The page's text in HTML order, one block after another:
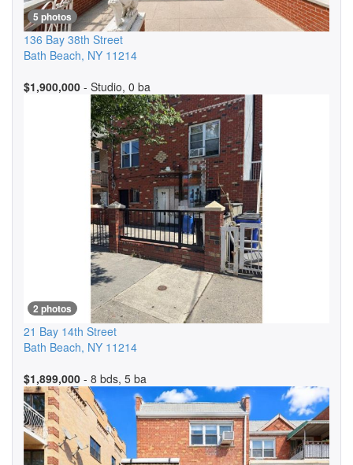
5 photos
136 Bay 38th Street
Bath Beach, NY 11214
$1,900,000 - Studio, 0 ba
2 photos
21 Bay 14th Street
Bath Beach, NY 11214
$1,899,000 - 8 bds, 5 ba